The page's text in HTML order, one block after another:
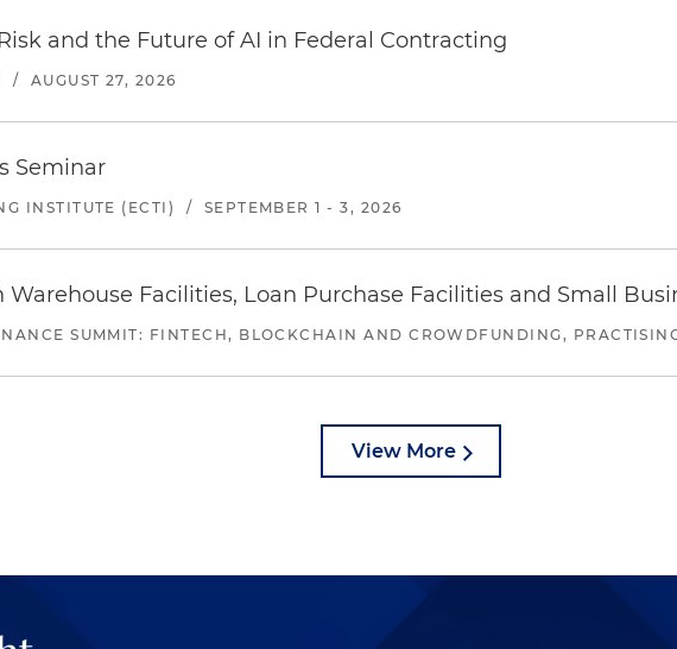
and the Future of AI in Federal Contracting
/ AUGUST 27, 2026
Seminar
INSTITUTE (ECTI) / SEPTEMBER 1 - 3, 2026
Warehouse Facilities, Loan Purchase Facilities and Small
SUMMIT: FINTECH, BLOCKCHAIN AND CROWDFUNDING,
View More